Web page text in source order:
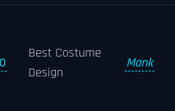
Best Costume
Design
Mank